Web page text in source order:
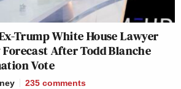
Ex-Trump White House Lawyer
Forecast After Todd Blanche
Vote
235 comments